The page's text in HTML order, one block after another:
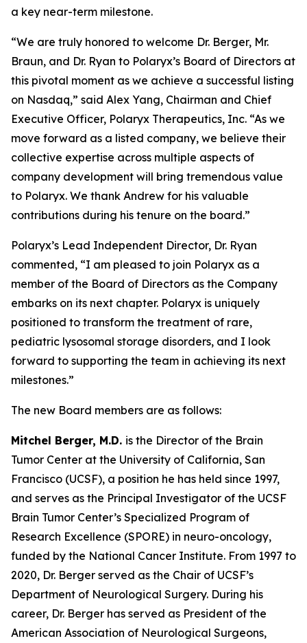
a key near-term milestone.
“We are truly honored to welcome Dr. Berger, Mr.
Braun, and Dr. Ryan to Polaryx’s Board of Directors at
this pivotal moment as we achieve a successful listing
on Nasdaq,” said Alex Yang, Chairman and Chief
Executive Officer, Polaryx Therapeutics, Inc. “As we
move forward as a listed company, we believe their
collective expertise across multiple aspects of
company development will bring tremendous value
to Polaryx. We thank Andrew for his valuable
contributions during his tenure on the board.”
Polaryx’s Lead Independent Director, Dr. Ryan
commented, “I am pleased to join Polaryx as a
member of the Board of Directors as the Company
embarks on its next chapter. Polaryx is uniquely
positioned to transform the treatment of rare,
pediatric lysosomal storage disorders, and I look
forward to supporting the team in achieving its next
milestones.”
The new Board members are as follows:
Mitchel Berger, M.D. is the Director of the Brain
Tumor Center at the University of California, San
Francisco (UCSF), a position he has held since 1997,
and serves as the Principal Investigator of the UCSF
Brain Tumor Center’s Specialized Program of
Research Excellence (SPORE) in neuro-oncology,
funded by the National Cancer Institute. From 1997 to
2020, Dr. Berger served as the Chair of UCSF’s
Department of Neurological Surgery. During his
career, Dr. Berger has served as President of the
American Association of Neurological Surgeons,